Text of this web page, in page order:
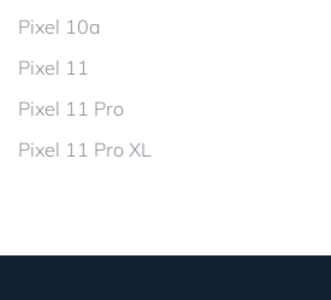
Pixel 10a
Pixel 11
Pixel 11 Pro
Pixel 11 Pro XL